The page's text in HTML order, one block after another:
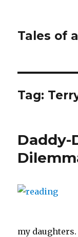
Tales of
Tag:
Daddy-
my